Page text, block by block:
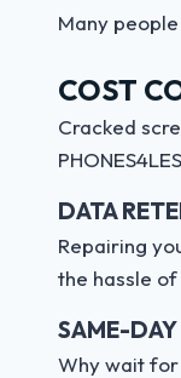
Many
COST
Cracked
DATA
Repairing
the hassle
SAME-DAY
Why wait for